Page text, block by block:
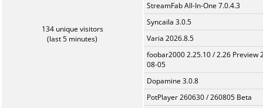
134 unique visitors
(last 5 minutes)
StreamFab All-In-One 7.0.4.3
Syncaila 3.0.5
Varia 2026.8.5
foobar2000 2.25.10 / 2.26 Preview
08-05
Dopamine 3.0.8
PotPlayer 260630 / 260805 Beta